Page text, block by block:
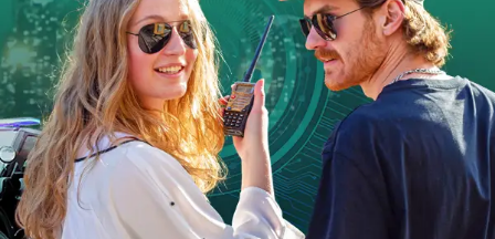
ES
FR UK
IE
IT
NL
Book Tickets
Buy Gift Vouchers